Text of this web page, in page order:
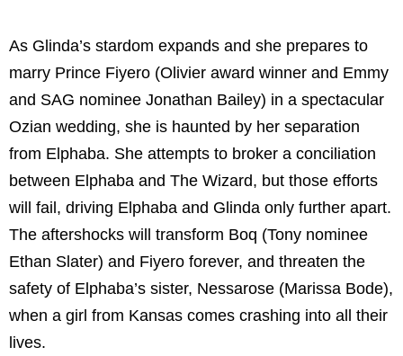
As Glinda’s stardom expands and she prepares to
marry Prince Fiyero (Olivier award winner and Emmy
and SAG nominee Jonathan Bailey) in a spectacular
Ozian wedding, she is haunted by her separation
from Elphaba. She attempts to broker a conciliation
between Elphaba and The Wizard, but those efforts
will fail, driving Elphaba and Glinda only further apart.
The aftershocks will transform Boq (Tony nominee
Ethan Slater) and Fiyero forever, and threaten the
safety of Elphaba’s sister, Nessarose (Marissa Bode),
when a girl from Kansas comes crashing into all their
lives.